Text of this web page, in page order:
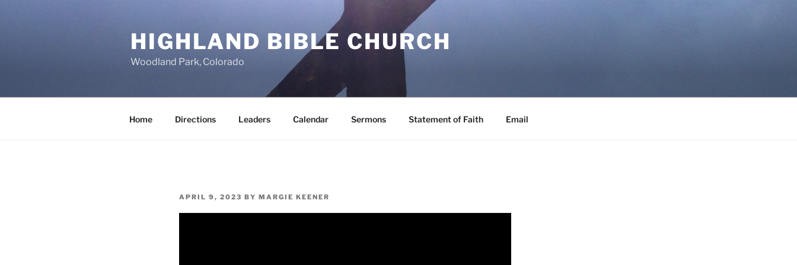
HIGHLAND BIBLE CHURCH
Woodland Park, Colorado
Home Directions Leaders Calendar Sermons Statement of Faith Email
POSTED
APRIL 9, 2023 BY MARGIE KEENER